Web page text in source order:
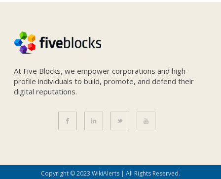
At Five Blocks, we empower corporations and high-
profile individuals to build, promote, and defend their
digital reputations.
Copyright © 2023 WikiAlerts | All Rights Reserved.